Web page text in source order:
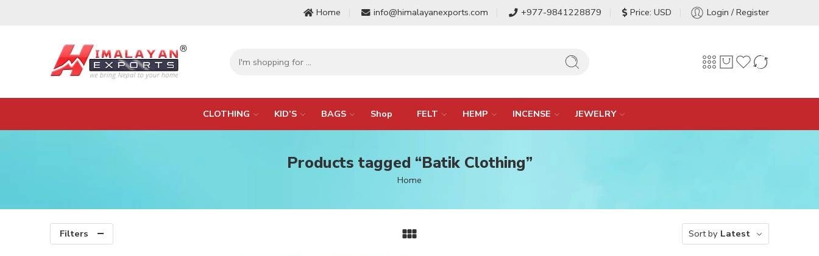
Home info@himalayanexports.com +977-9841228879 Price: USD Login / Register
CLOTHING KID’S BAGS Shop FELT HEMP INCENSE JEWELRY
Products tagged “Batik Clothing”
Home
Filters Sort by Latest